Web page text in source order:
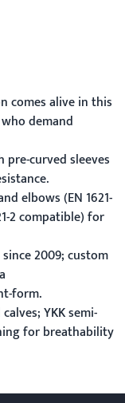
comes alive in this
demand
pre-curved sleeves
elbows (EN 1621-
2 compatible) for
2009; custom
form.
YKK semi-
for breathability